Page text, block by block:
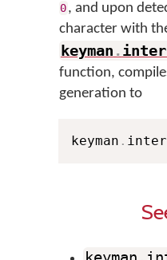
0, and upon
character with
keyman .
function,
generation to
keyman .